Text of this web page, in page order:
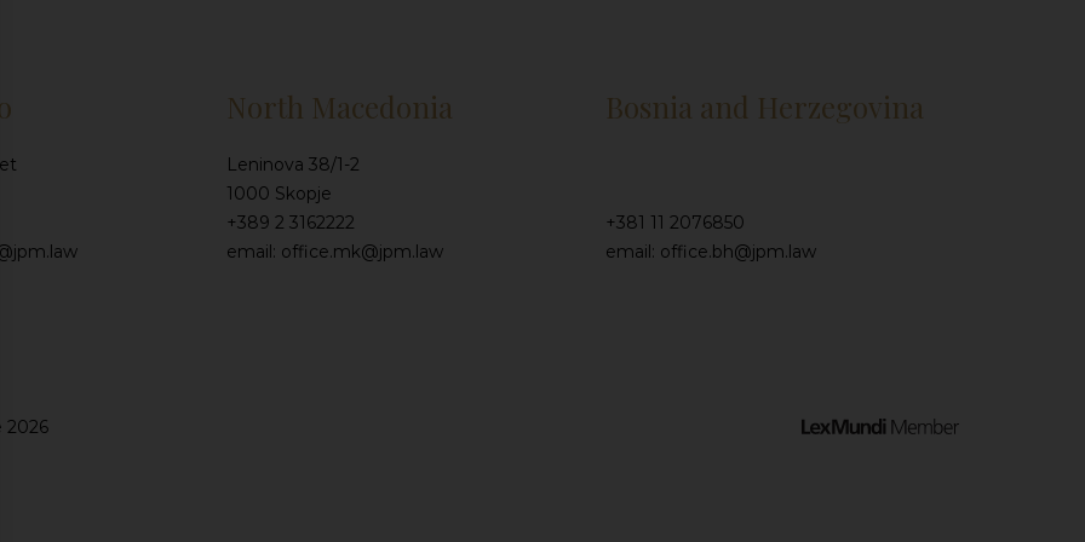
North Macedonia
Leninova 38/1-2
1000 Skopje
+389 2 3162222
email: office.mk@jpm.law
Bosnia and Herzegovina
+381 11 2076850
email: office.bh@jpm.law
2026